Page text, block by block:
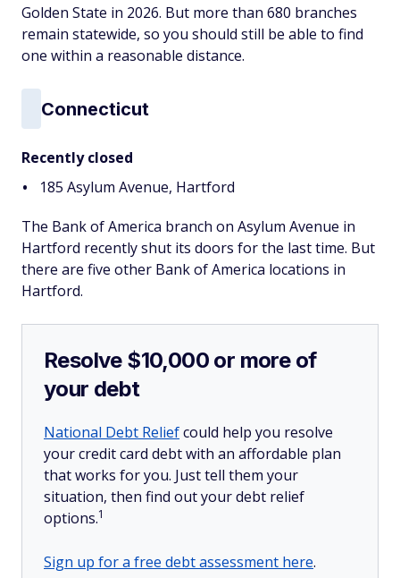
Golden State in 2026. But more than 680 branches
remain statewide, so you should still be able to find
one within a reasonable distance.
Connecticut
Recently closed
185 Asylum Avenue, Hartford
The Bank of America branch on Asylum Avenue in
Hartford recently shut its doors for the last time. But
there are five other Bank of America locations in
Hartford.
Resolve $10,000 or more of
your debt
National Debt Reliefcould help you resolve
your credit card debt with an affordable plan
that works for you. Just tell them your
situation, then find out your debt relief
options.1
Sign up for a free debt assessment here.